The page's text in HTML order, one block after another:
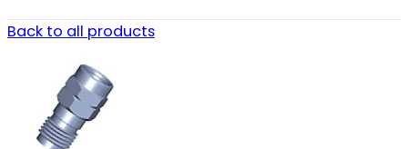
Back to all products